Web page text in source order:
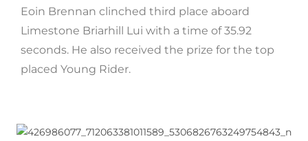
Eoin Brennan clinched third place aboard
Limestone Briarhill Lui with a time of 35.92
seconds. He also received the prize for the top
placed Young Rider.